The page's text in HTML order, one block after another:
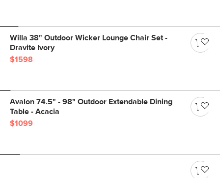
Willa 38" Outdoor Wicker Lounge Chair Set -
Dravite Ivory
$1598
Avalon 74.5" - 98" Outdoor Extendable Dining
Table - Acacia
$1099